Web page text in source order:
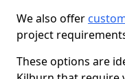
We also offer
project
These options are